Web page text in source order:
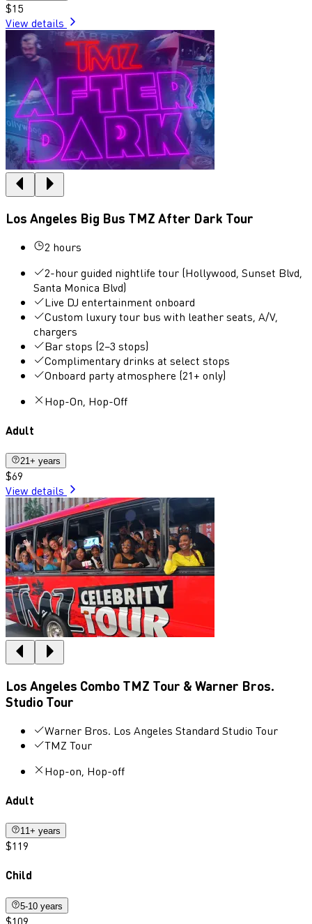
$15
View details
Los Angeles Big Bus TMZ After Dark Tour
2 hours
2-hour guided nightlife tour (Hollywood, Sunset Blvd,
Santa Monica Blvd)
Live DJ entertainment onboard
Custom luxury tour bus with leather seats, A/V,
chargers
Bar stops (2–3 stops)
Complimentary drinks at select stops
Onboard party atmosphere (21+ only)
Hop-On, Hop-Off
Adult
21+ years
$69
View details
Los Angeles Combo TMZ Tour & Warner Bros.
Studio Tour
Warner Bros. Los Angeles Standard Studio Tour
TMZ Tour
Hop-on, Hop-off
Adult
11+ years
$119
Child
5-10 years
$109